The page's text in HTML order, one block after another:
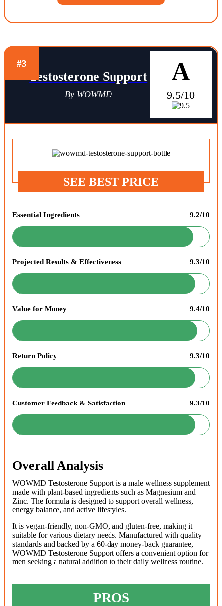
#3
Testosterone Support
By WOWMD
A
9.5/10
SEE BEST PRICE
Essential Ingredients 9.2/10
Projected Results & Effectiveness 9.3/10
Value for Money 9.4/10
Return Policy 9.3/10
Customer Feedback & Satisfaction 9.3/10
Overall Analysis
WOWMD Testosterone Support is a male wellness supplement
made with plant-based ingredients such as Magnesium and
Zinc. The formula is designed to support overall wellness,
energy balance, and active lifestyles.
It is vegan-friendly, non-GMO, and gluten-free, making it
suitable for various dietary needs. Manufactured with quality
standards and backed by a 60-day money-back guarantee,
WOWMD Testosterone Support offers a convenient option for
men seeking a natural addition to their daily wellness routine.
PROS